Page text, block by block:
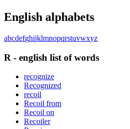
English alphabets
abcdefghijklmnopqrstuvwxyz
R - english list of words
recognize
Recognized
recoil
Recoil from
Recoil on
Recoiler